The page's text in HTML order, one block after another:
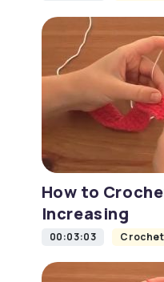
How to
Increasing
00:03:03 Crochet